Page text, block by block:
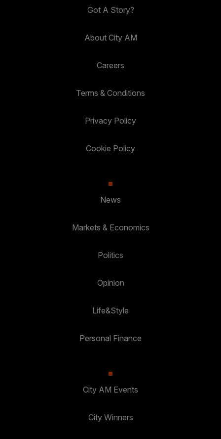
Got A Story?
About City AM
Careers
Terms & Conditions
Privacy Policy
Cookie Policy
News
Markets & Economics
Politics
Opinion
Life&Style
Personal Finance
City AM Events
City Winners